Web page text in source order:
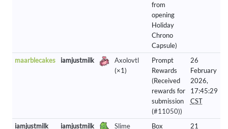
from
opening
Holiday
Chrono
Capsule)
maarblecakes iamjustmilk
Axolovtl
(×1)
Prompt
Rewards
(Received
rewards for
submission
(#11050))
26
February
2026,
17:45:29
CST
iamjustmilk iamjustmilk
Slime
Box
21